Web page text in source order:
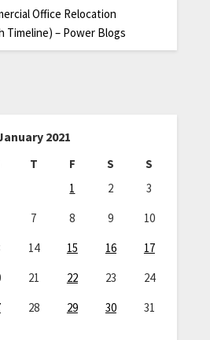
Office Relocation
Timeline) – Power Blogs
2021
T F S
S
1
2
3
7 8 9
10
14 15 16
17
21 22 23
24
28 29 30
31